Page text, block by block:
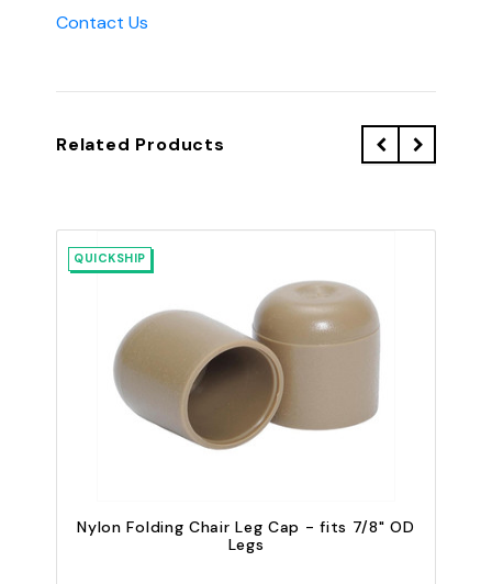
Contact Us
Related Products
QUICKSHIP
Nylon Folding Chair Leg Cap - fits 7/8" OD
Legs